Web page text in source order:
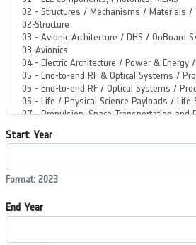
Start Year
Format: 2023
End Year